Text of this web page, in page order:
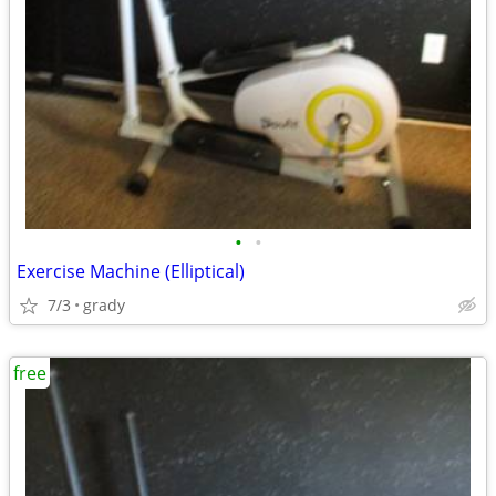
• •
Exercise Machine (Elliptical)
7/3 grady
free